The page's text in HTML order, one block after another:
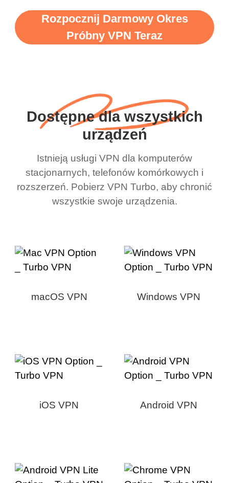
Rozpocznij Darmowy Okres
Próbny VPN Teraz
Dostępne dla wszystkich
urządzeń
Istnieją usługi VPN dla komputerów
stacjonarnych, telefonów komórkowych i
rozszerzeń. Pobierz VPN Turbo, aby chronić
wszystkie swoje urządzenia.
macOS VPN Windows VPN
iOS VPN Android VPN